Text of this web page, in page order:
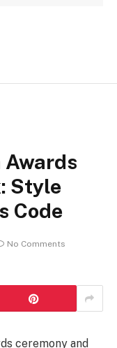
Awards
Style
Code
No Comments
ceremony and